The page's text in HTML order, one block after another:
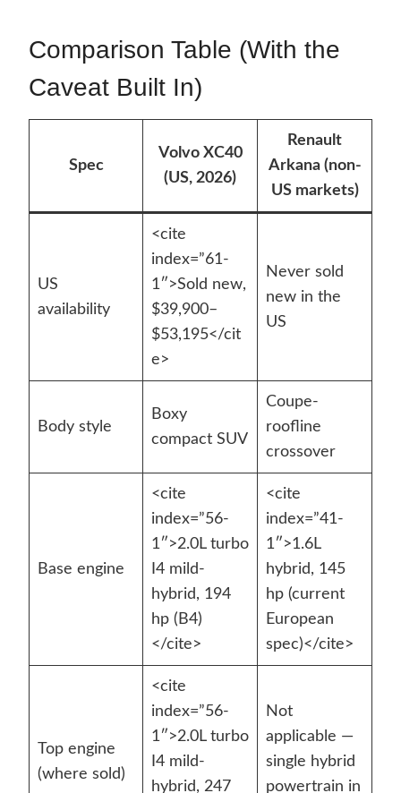
Comparison Table (With the
Caveat Built In)
Spec
Volvo XC40
(US, 2026)
Renault
Arkana (non-
US markets)
US
availability
<cite
index=”61-
1″>Sold new,
$39,900–
$53,195</cit
e>
Never sold
new in the
US
Body style
Boxy
compact SUV
Coupe-
roofline
crossover
Base engine
<cite
index=”56-
1″>2.0L turbo
I4 mild-
hybrid, 194
hp (B4)
</cite>
<cite
index=”41-
1″>1.6L
hybrid, 145
hp (current
European
spec)</cite>
Top engine
(where sold)
<cite
index=”56-
1″>2.0L turbo
I4 mild-
hybrid, 247
Not
applicable —
single hybrid
powertrain in